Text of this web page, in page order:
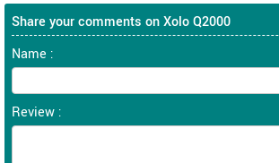
Share your comments on Xolo Q2000
Name :
Review :